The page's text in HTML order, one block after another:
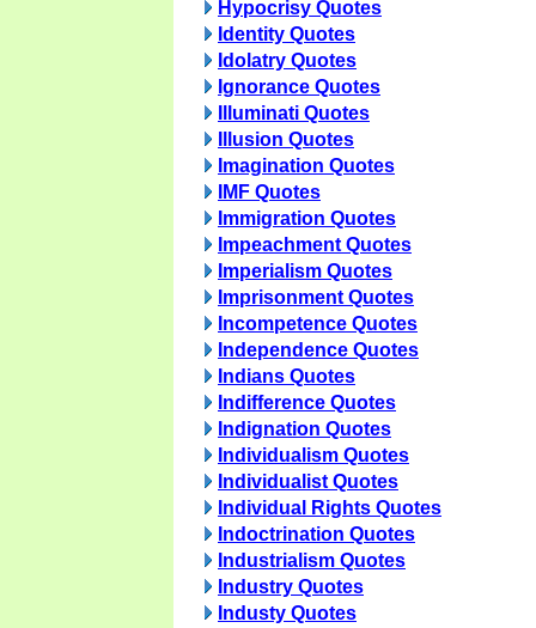
Hypocrisy Quotes
Identity Quotes
Idolatry Quotes
Ignorance Quotes
Illuminati Quotes
Illusion Quotes
Imagination Quotes
IMF Quotes
Immigration Quotes
Impeachment Quotes
Imperialism Quotes
Imprisonment Quotes
Incompetence Quotes
Independence Quotes
Indians Quotes
Indifference Quotes
Indignation Quotes
Individualism Quotes
Individualist Quotes
Individual Rights Quotes
Indoctrination Quotes
Industrialism Quotes
Industry Quotes
Industy Quotes